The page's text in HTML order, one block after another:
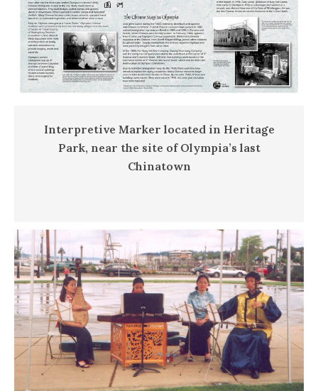
Interpretive Marker located in Heritage
Park, near the site of Olympia’s last
Chinatown